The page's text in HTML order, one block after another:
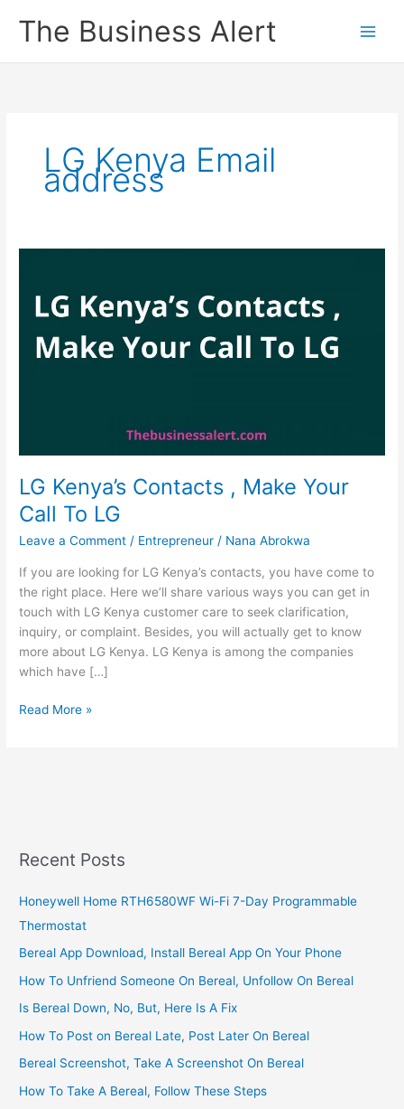
The Business Alert
LG Kenya Email
address
LG Kenya’s Contacts , Make Your
Call To LG
Leave a Comment / Entrepreneur / Nana Abrokwa
If you are looking for LG Kenya’s contacts, you have come to
the right place. Here we’ll share various ways you can get in
touch with LG Kenya customer care to seek clarification,
inquiry, or complaint. Besides, you will actually get to know
more about LG Kenya. LG Kenya is among the companies
which have […]
LG
LG
Read More »
Recent Posts
Honeywell Home RTH6580WF Wi-Fi 7-Day Programmable
Thermostat
Bereal App Download, Install Bereal App On Your Phone
How To Unfriend Someone On Bereal, Unfollow On Bereal
Is Bereal Down, No, But, Here Is A Fix
How To Post on Bereal Late, Post Later On Bereal
Bereal Screenshot, Take A Screenshot On Bereal
How To Take A Bereal, Follow These Steps